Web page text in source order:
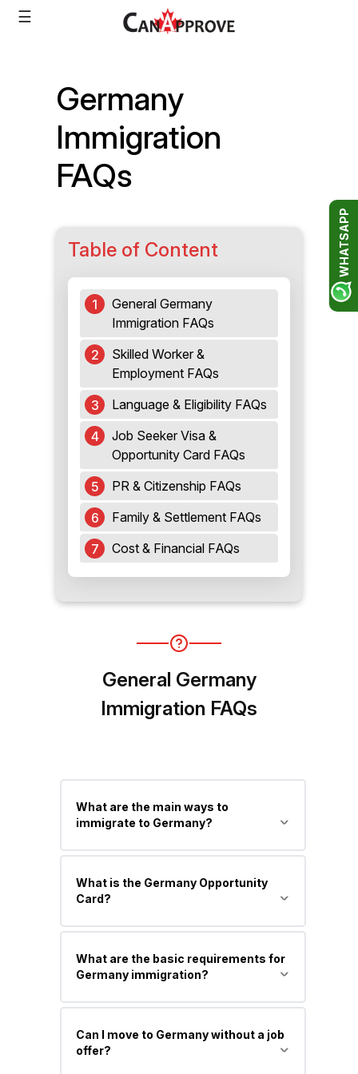
Skip☰
Germany
Immigration
FAQs
Table of Content
General Germany
Immigration FAQs
Skilled Worker &
Employment FAQs
Language & Eligibility FAQs
Job Seeker Visa &
Opportunity Card FAQs
PR & Citizenship FAQs
Family & Settlement FAQs
Cost & Financial FAQs
General Germany
Immigration FAQs
What are the main ways to
immigrate to Germany?
Main pathways include Skilled Worker
Visa, EU Blue Card, Student Visa, Job
What is the Germany Opportunity
Card?
It is a new points-based residence
permit that allows skilled professionals
to move to Germany to search for a
job.
What are the basic requirements for
Germany immigration?
You generally need recognized
qualifications, language proficiency
Can I move to Germany without a job
offer?
WHATSAPP